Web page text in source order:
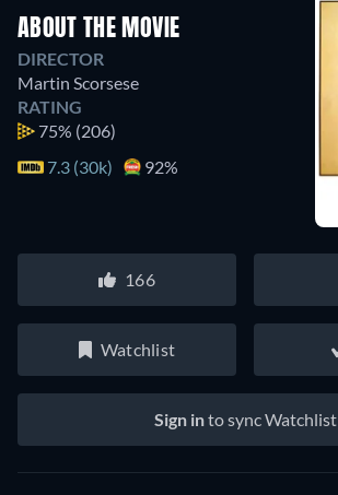
ABOUT THE MOVIE
DIRECTOR
Martin Scorsese
RATING
75% (206)
7.3 (30k)
92%
166
Watchlist
Sign into sync Watchlist